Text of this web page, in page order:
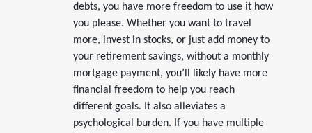
debts, you have more freedom to use it how
you please. Whether you want to travel
more, invest in stocks, or just add money to
your retirement savings, without a monthly
mortgage payment, you’ll likely have more
financial freedom to help you reach
different goals. It also alleviates a
psychological burden. If you have multiple